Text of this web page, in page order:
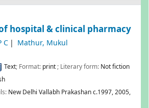
hospital & clinical pharmacy
C Mathur, Mukul
Text; Format: print; Literary form: Not fiction
New Delhi Vallabh Prakashanc.1997, 2005,